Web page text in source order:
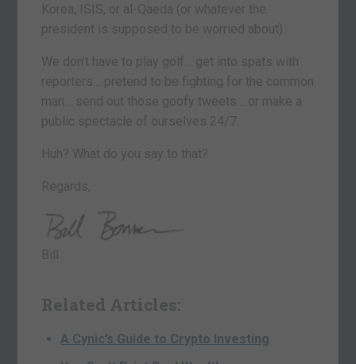
Korea, ISIS, or al-Qaeda (or whatever the
president is supposed to be worried about).
We don’t have to play golf… get into spats with
reporters… pretend to be fighting for the common
man… send out those goofy tweets… or make a
public spectacle of ourselves 24/7.
Huh? What do you say to that?
Regards,
Bill
Related Articles:
A Cynic’s Guide to Crypto Investing